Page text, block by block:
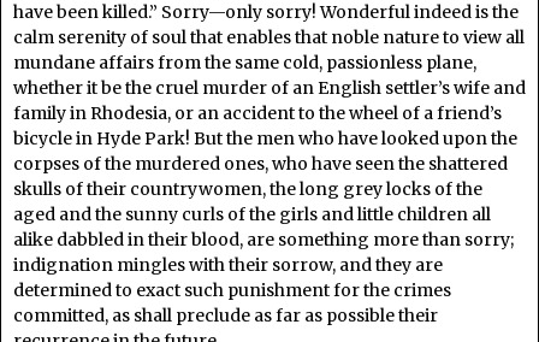
have been killed.” Sorry—only sorry! Wonderful indeed is the
calm serenity of soul that enables that noble nature to view all
mundane affairs from the same cold, passionless plane,
whether it be the cruel murder of an English settler’s wife and
family in Rhodesia, or an accident to the wheel of a friend’s
bicycle in Hyde Park! But the men who have looked upon the
corpses of the murdered ones, who have seen the shattered
skulls of their countrywomen, the long grey locks of the
aged and the sunny curls of the girls and little children all
alike dabbled in their blood, are something more than sorry;
indignation mingles with their sorrow, and they are
determined to exact such punishment for the crimes
committed, as shall preclude as far as possible their